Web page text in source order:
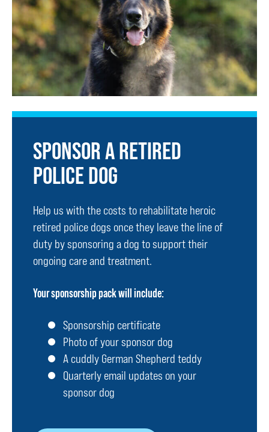
SPONSOR A RETIRED
POLICE DOG
Help us with the costs to rehabilitate heroic
retired police dogs once they leave the line of
duty by sponsoring a dog to support their
ongoing care and treatment.
Your sponsorship pack will include:
Sponsorship certificate
Photo of your sponsor dog
A cuddly German Shepherd teddy
Quarterly email updates on your
sponsor dog